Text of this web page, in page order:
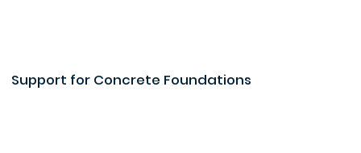
Support for Concrete Foundations